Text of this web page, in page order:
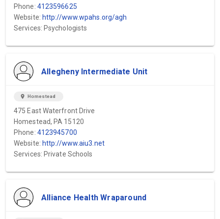
Phone: 4123596625
Website: http://www.wpahs.org/agh
Services: Psychologists
Allegheny Intermediate Unit
location_on Homestead
475 East Waterfront Drive
Homestead, PA 15120
Phone: 4123945700
Website: http://www.aiu3.net
Services: Private Schools
Alliance Health Wraparound